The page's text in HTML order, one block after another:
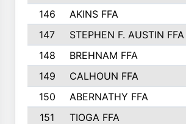
146
AKINS FFA
147
STEPHEN F. AUSTIN FFA
148
BREHNAM FFA
149
CALHOUN FFA
150
ABERNATHY FFA
151
TIOGA FFA